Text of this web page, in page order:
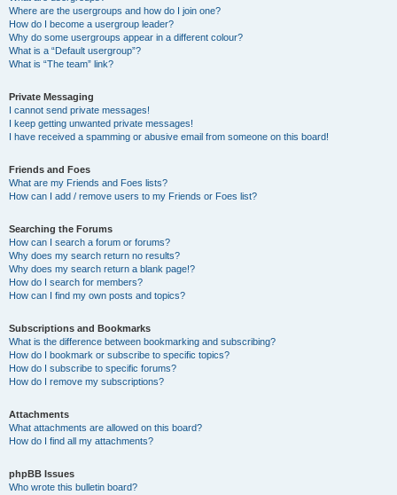
Where are the usergroups and how do I join one?
How do I become a usergroup leader?
Why do some usergroups appear in a different colour?
What is a “Default usergroup”?
What is “The team” link?
Private Messaging
I cannot send private messages!
I keep getting unwanted private messages!
I have received a spamming or abusive email from someone on this board!
Friends and Foes
What are my Friends and Foes lists?
How can I add / remove users to my Friends or Foes list?
Searching the Forums
How can I search a forum or forums?
Why does my search return no results?
Why does my search return a blank page!?
How do I search for members?
How can I find my own posts and topics?
Subscriptions and Bookmarks
What is the difference between bookmarking and subscribing?
How do I bookmark or subscribe to specific topics?
How do I subscribe to specific forums?
How do I remove my subscriptions?
Attachments
What attachments are allowed on this board?
How do I find all my attachments?
phpBB Issues
Who wrote this bulletin board?